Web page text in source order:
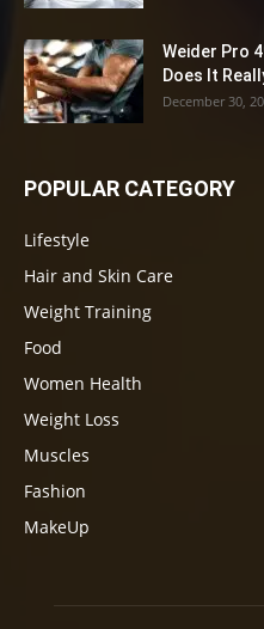
Weider Pro
Does It
December 30,
POPULAR CATEGORY
Lifestyle
Hair and Skin Care
Weight Training
Food
Women Health
Weight Loss
Muscles
Fashion
MakeUp